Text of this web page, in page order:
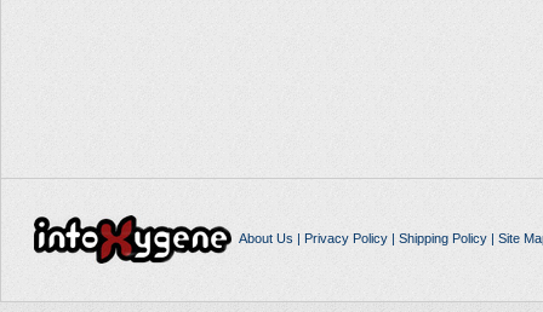
About Us | Privacy Policy| Shipping Policy| Site